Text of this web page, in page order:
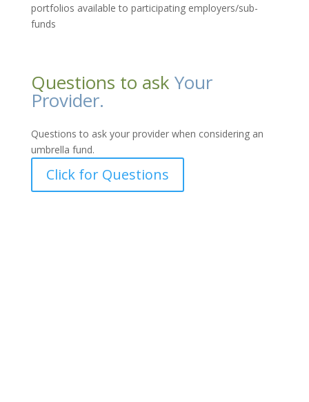
portfolios available to participating employers/sub-
funds
Questions to ask Your
Provider.
Questions to ask your provider when considering an
umbrella fund.
Click for Questions